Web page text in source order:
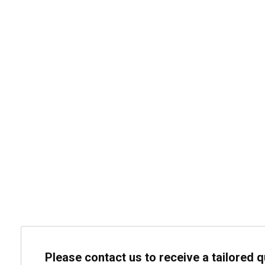
Please contact us to receive a tailored